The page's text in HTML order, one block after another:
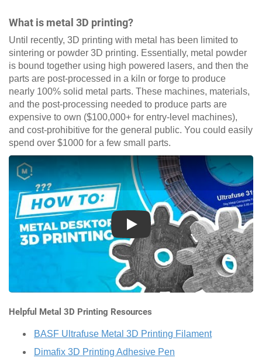
What is metal 3D printing?
Until recently, 3D printing with metal has been limited to
sintering or powder 3D printing. Essentially, metal powder
is bound together using high powered lasers, and then the
parts are post-processed in a kiln or forge to produce
nearly 100% solid metal parts. These machines, materials,
and the post-processing needed to produce parts are
expensive to own ($100,000+ for entry-level machines),
and cost-prohibitive for the general public. You could easily
spend over $1000 for a few small parts.
Play
Helpful Metal 3D Printing Resources
BASF Ultrafuse Metal 3D Printing Filament
Dimafix 3D Printing Adhesive Pen